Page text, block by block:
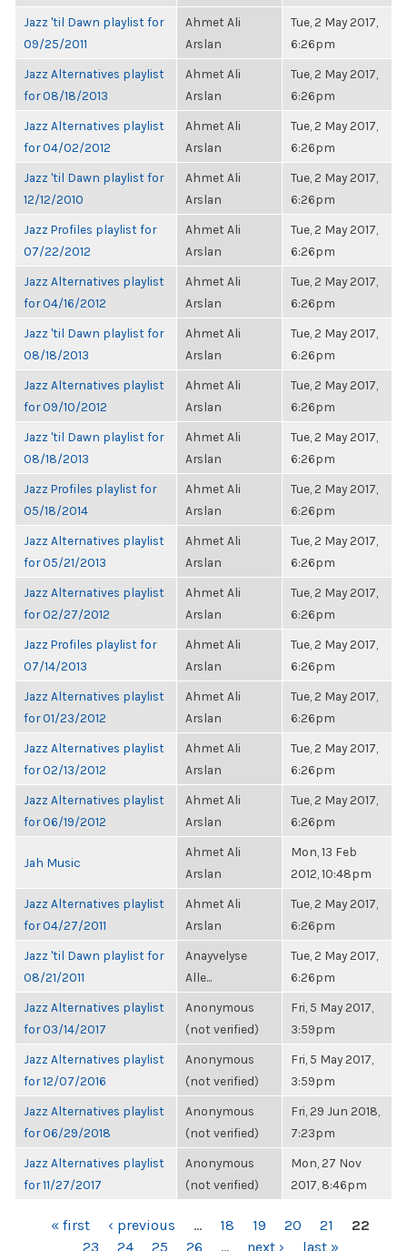
Jazz 'til Dawn playlist for
09/25/2011
Ahmet Ali
Arslan
Tue, 2 May 2017,
6:26pm
Jazz Alternatives playlist
for 08/18/2013
Ahmet Ali
Arslan
Tue, 2 May 2017,
6:26pm
Jazz Alternatives playlist
for 04/02/2012
Ahmet Ali
Arslan
Tue, 2 May 2017,
6:26pm
Jazz 'til Dawn playlist for
12/12/2010
Ahmet Ali
Arslan
Tue, 2 May 2017,
6:26pm
Jazz Profiles playlist for
07/22/2012
Ahmet Ali
Arslan
Tue, 2 May 2017,
6:26pm
Jazz Alternatives playlist
for 04/16/2012
Ahmet Ali
Arslan
Tue, 2 May 2017,
6:26pm
Jazz 'til Dawn playlist for
08/18/2013
Ahmet Ali
Arslan
Tue, 2 May 2017,
6:26pm
Jazz Alternatives playlist
for 09/10/2012
Ahmet Ali
Arslan
Tue, 2 May 2017,
6:26pm
Jazz 'til Dawn playlist for
08/18/2013
Ahmet Ali
Arslan
Tue, 2 May 2017,
6:26pm
Jazz Profiles playlist for
05/18/2014
Ahmet Ali
Arslan
Tue, 2 May 2017,
6:26pm
Jazz Alternatives playlist
for 05/21/2013
Ahmet Ali
Arslan
Tue, 2 May 2017,
6:26pm
Jazz Alternatives playlist
for 02/27/2012
Ahmet Ali
Arslan
Tue, 2 May 2017,
6:26pm
Jazz Profiles playlist for
07/14/2013
Ahmet Ali
Arslan
Tue, 2 May 2017,
6:26pm
Jazz Alternatives playlist
for 01/23/2012
Ahmet Ali
Arslan
Tue, 2 May 2017,
6:26pm
Jazz Alternatives playlist
for 02/13/2012
Ahmet Ali
Arslan
Tue, 2 May 2017,
6:26pm
Jazz Alternatives playlist
for 06/19/2012
Ahmet Ali
Arslan
Tue, 2 May 2017,
6:26pm
Jah Music
Ahmet Ali
Arslan
Mon, 13 Feb
2012, 10:48pm
Jazz Alternatives playlist
for 04/27/2011
Ahmet Ali
Arslan
Tue, 2 May 2017,
6:26pm
Jazz 'til Dawn playlist for
08/21/2011
Anayvelyse
Alle...
Tue, 2 May 2017,
6:26pm
Jazz Alternatives playlist
for 03/14/2017
Anonymous
(not verified)
Fri, 5 May 2017,
3:59pm
Jazz Alternatives playlist
for 12/07/2016
Anonymous
(not verified)
Fri, 5 May 2017,
3:59pm
Jazz Alternatives playlist
for 06/29/2018
Anonymous
(not verified)
Fri, 29 Jun 2018,
7:23pm
Jazz Alternatives playlist
for 11/27/2017
Anonymous
(not verified)
Mon, 27 Nov
2017, 8:46pm
PAGES« first ‹ previous … 18 19 20 21
22
23
24 25 26 … next › last »